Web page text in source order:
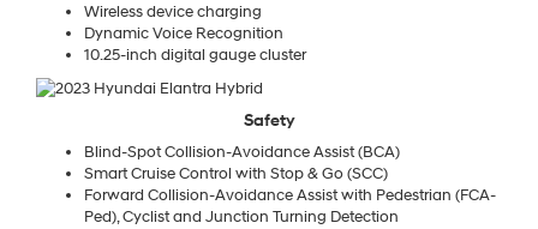
Wireless device charging
Dynamic Voice Recognition
10.25-inch digital gauge cluster
Safety
Blind-Spot Collision-Avoidance Assist (BCA)
Smart Cruise Control with Stop & Go (SCC)
Forward Collision-Avoidance Assist with Pedestrian (FCA-
Ped), Cyclist and Junction Turning Detection